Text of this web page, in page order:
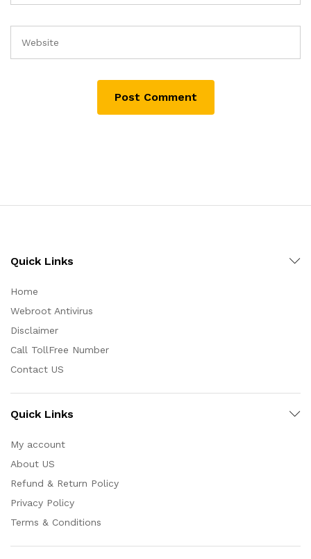
Quick Links
Home
Webroot Antivirus
Disclaimer
Call TollFree Number
Contact US
Quick Links
My account
About US
Refund & Return Policy
Privacy Policy
Terms & Conditions